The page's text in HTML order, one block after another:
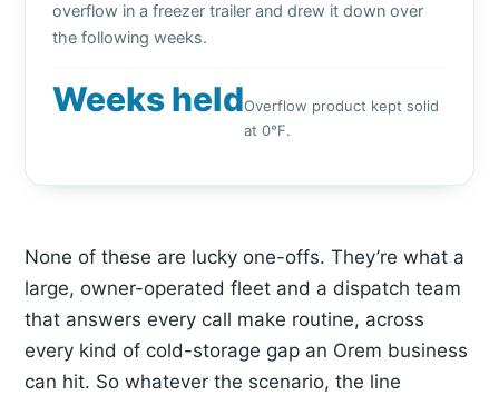
overflow in a freezer trailer and drew it down over
the following weeks.
Weeks heldOverflow product kept solid
at 0°F.
None of these are lucky one-offs. They’re what a
large, owner-operated fleet and a dispatch team
that answers every call make routine, across
every kind of cold-storage gap an Orem business
can hit. So whatever the scenario, the line